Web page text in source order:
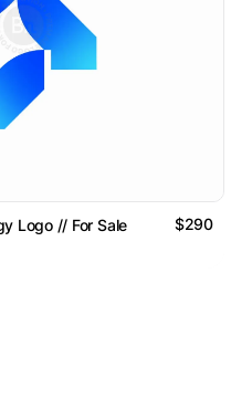
Logo // For Sale $290